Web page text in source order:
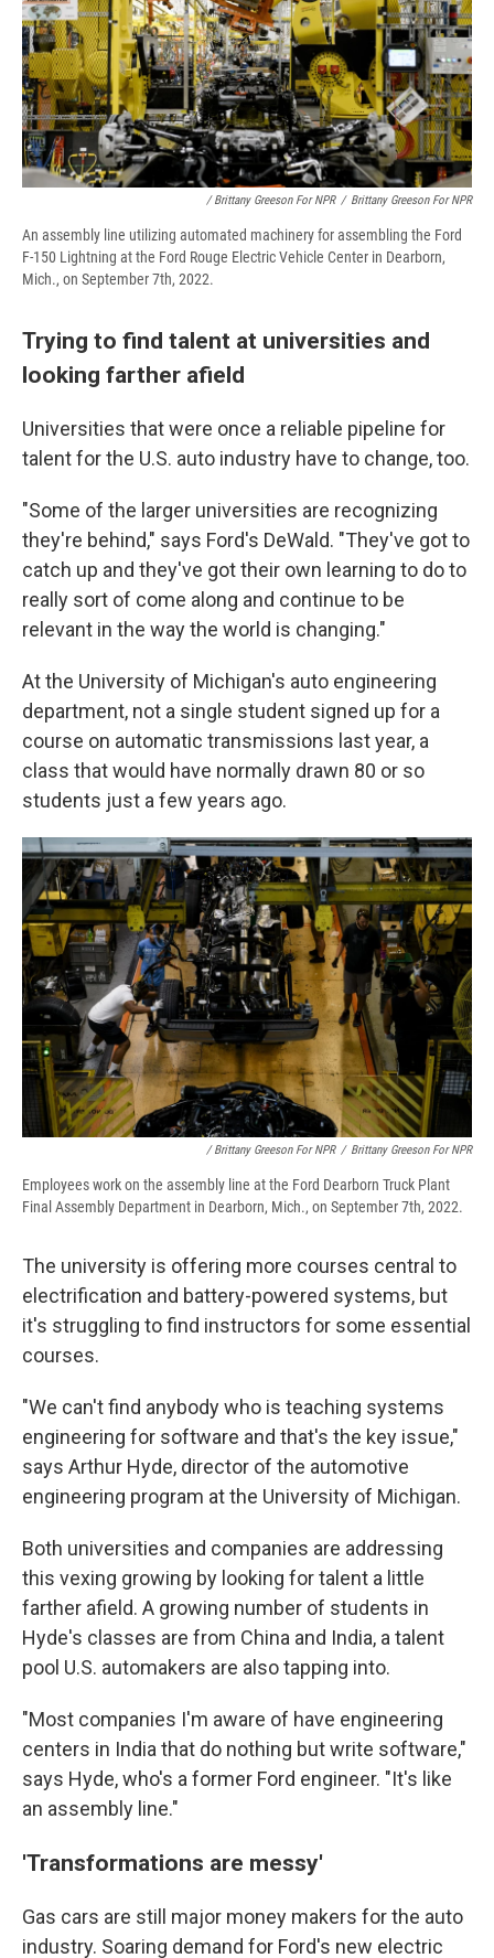
/ Brittany Greeson For NPR / Brittany Greeson For NPR
An assembly line utilizing automated machinery for assembling the Ford
F-150 Lightning at the Ford Rouge Electric Vehicle Center in Dearborn,
Mich., on September 7th, 2022.
Trying to find talent at universities and
looking farther afield
Universities that were once a reliable pipeline for
talent for the U.S. auto industry have to change, too.
"Some of the larger universities are recognizing
they're behind," says Ford's DeWald. "They've got to
catch up and they've got their own learning to do to
really sort of come along and continue to be
relevant in the way the world is changing."
At the University of Michigan's auto engineering
department, not a single student signed up for a
course on automatic transmissions last year, a
class that would have normally drawn 80 or so
students just a few years ago.
/ Brittany Greeson For NPR / Brittany Greeson For NPR
Employees work on the assembly line at the Ford Dearborn Truck Plant
Final Assembly Department in Dearborn, Mich., on September 7th, 2022.
The university is offering more courses central to
electrification and battery-powered systems, but
it's struggling to find instructors for some essential
courses.
"We can't find anybody who is teaching systems
engineering for software and that's the key issue,"
says Arthur Hyde, director of the automotive
engineering program at the University of Michigan.
Both universities and companies are addressing
this vexing growing by looking for talent a little
farther afield. A growing number of students in
Hyde's classes are from China and India, a talent
pool U.S. automakers are also tapping into.
"Most companies I'm aware of have engineering
centers in India that do nothing but write software,"
says Hyde, who's a former Ford engineer. "It's like
an assembly line."
'Transformations are messy'
Gas cars are still major money makers for the auto
industry. Soaring demand for Ford's new electric